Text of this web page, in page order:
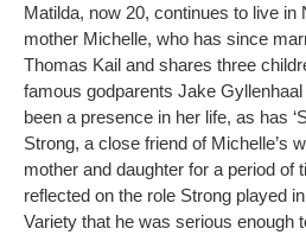
Matilda, now 20, continues to live in
mother Michelle, who has since
Thomas Kail and shares three
famous godparents Jake
been a presence in her life, as has
Strong, a close friend of Michelle’s
mother and daughter for a period of
reflected on the role Strong played
Variety that he was serious enough